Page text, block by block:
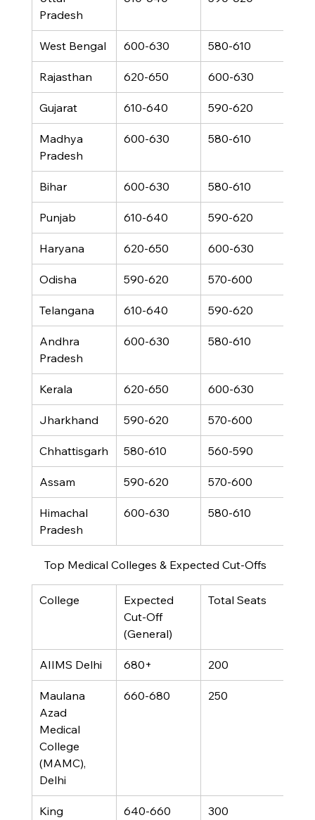
Pradesh
West Bengal 600-630 580-610
Rajasthan 620-650 600-630
Gujarat 610-640 590-620
Madhya
Pradesh
600-630 580-610
Bihar 600-630 580-610
Punjab 610-640 590-620
Haryana 620-650 600-630
Odisha 590-620 570-600
Telangana 610-640 590-620
Andhra
Pradesh
600-630 580-610
Kerala 620-650 600-630
Jharkhand 590-620 570-600
Chhattisgarh 580-610 560-590
Assam 590-620 570-600
Himachal
Pradesh
600-630 580-610
Top Medical Colleges & Expected Cut-Offs
College
Expected
Cut-Off
(General)
Total Seats
AIIMS Delhi 680+ 200
Maulana
Azad
Medical
College
(MAMC),
Delhi
660-680 250
King
640-660 300